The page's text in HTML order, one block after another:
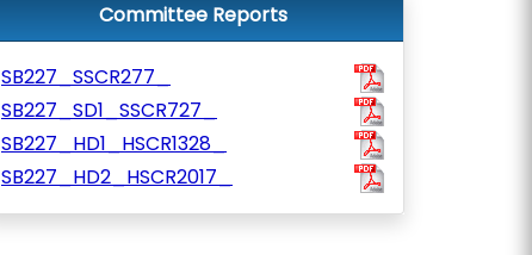
Committee Reports
SB227_SSCR277_
SB227_SD1_SSCR727_
SB227_HD1_HSCR1328_
SB227_HD2_HSCR2017_